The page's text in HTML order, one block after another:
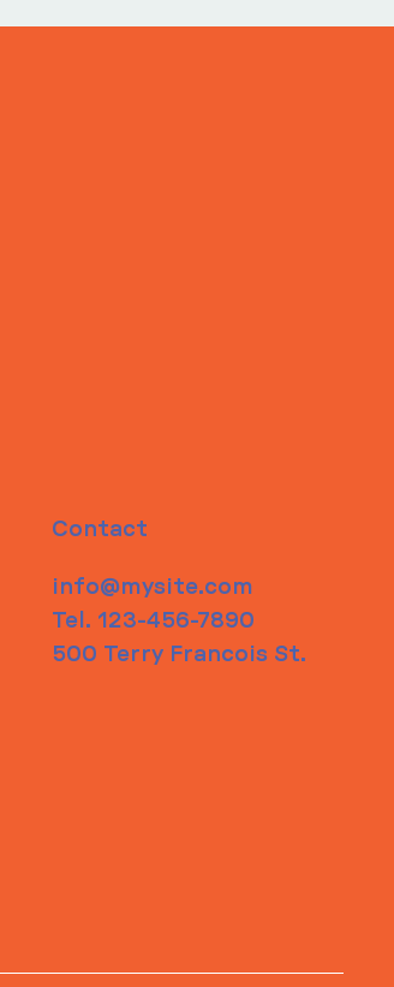
Contact
info@mysite.com
Tel. 123-456-7890
500 Terry Francois St.